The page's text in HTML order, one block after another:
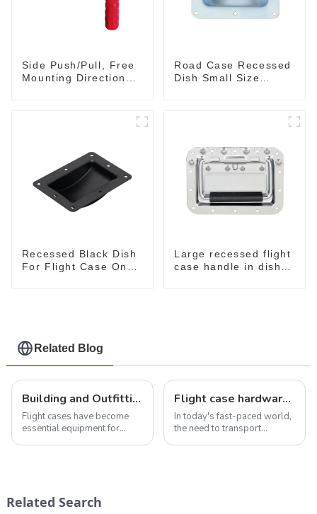
Side Push/Pull, Free
Mounting Direction
Road Case Recessed
Dish Small Size
Recessed Black Dish
For Flight Case On
Large recessed flight
case handle in dish
Related Blog
Building and Outfitting Your Flight Case: A Comprehensive Guide to Protecting Your Valuables
Flight cases have become
essential equipment for
basic...
Flight case hardware: the backbone of safe and reliable transportation
In today's fast-paced world,
the need to transport
Related Search